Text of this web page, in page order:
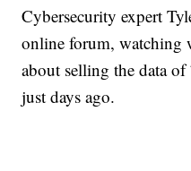
Cybersecurity expert
online forum, watching
about selling the data
just days ago.